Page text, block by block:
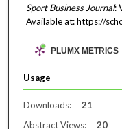
Sport Business Journal:
Available at: https://
PLUMX METRICS
Usage
Downloads:
21
Abstract Views:
20